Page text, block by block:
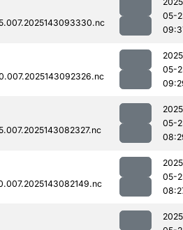
05-
05-
05-
05-